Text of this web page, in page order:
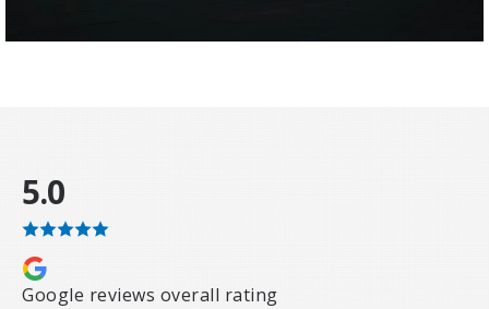
5.0
Google reviews overall rating